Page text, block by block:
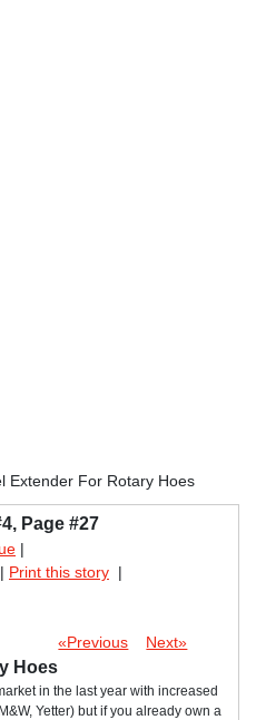
Extender For Rotary Hoes
Page #27
|
| Print this story |
«Previous Next»
Hoes
in the last year with increased
Yetter) but if you already own a